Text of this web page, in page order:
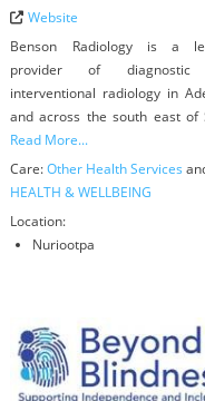
Website
Benson Radiology is a
provider of diagnostic
interventional radiology in
and across the south east of
Read More...
Care:Other Health Services
HEALTH & WELLBEING
Location:
Nuriootpa